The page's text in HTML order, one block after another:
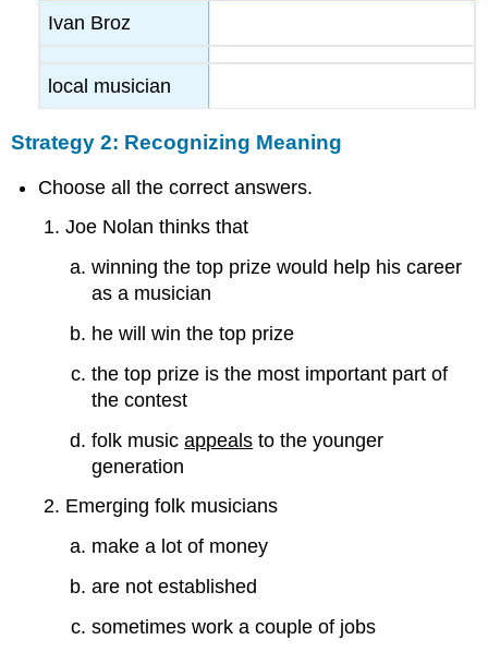
Ivan Broz
local musician
Strategy 2: Recognizing Meaning
Choose all the correct answers.
Joe Nolan thinks that
winning the top prize would help his career
as a musician
he will win the top prize
the top prize is the most important part of
the contest
folk musicappeals to the younger
generation
Emerging folk musicians
make a lot of money
are not established
sometimes work a couple of jobs